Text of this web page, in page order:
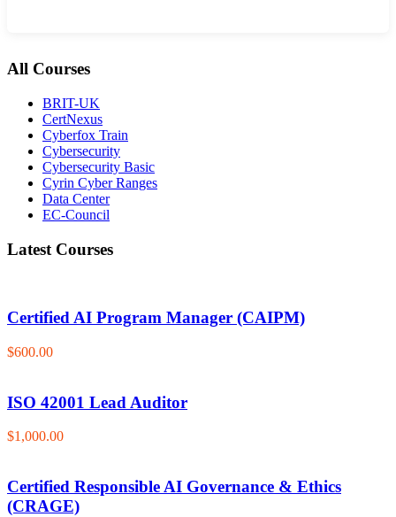
All Courses
BRIT-UK
CertNexus
Cyberfox Train
Cybersecurity
Cybersecurity Basic
Cyrin Cyber Ranges
Data Center
EC-Council
Latest Courses
Certified AI Program Manager (CAIPM)
$600.00
ISO 42001 Lead Auditor
$1,000.00
Certified Responsible AI Governance & Ethics
(CRAGE)